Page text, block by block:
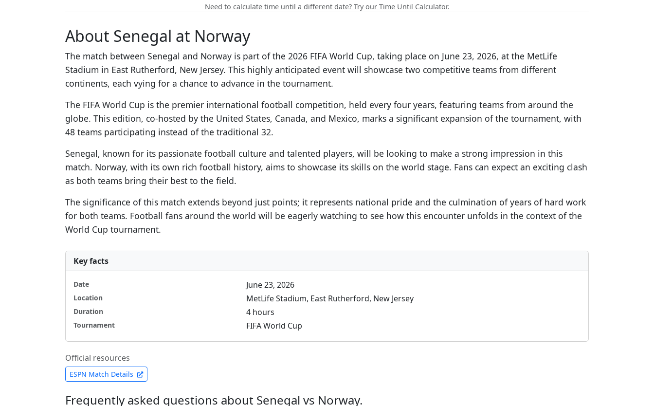
Need to calculate time until a different date? Try our Time Until Calculator.
About Senegal at Norway
The match between Senegal and Norway is part of the 2026 FIFA World Cup, taking place on June 23, 2026, at the MetLife
Stadium in East Rutherford, New Jersey. This highly anticipated event will showcase two competitive teams from different
continents, each vying for a chance to advance in the tournament.
The FIFA World Cup is the premier international football competition, held every four years, featuring teams from around the
globe. This edition, co-hosted by the United States, Canada, and Mexico, marks a significant expansion of the tournament, with
48 teams participating instead of the traditional 32.
Senegal, known for its passionate football culture and talented players, will be looking to make a strong impression in this
match. Norway, with its own rich football history, aims to showcase its skills on the world stage. Fans can expect an exciting clash
as both teams bring their best to the field.
The significance of this match extends beyond just points; it represents national pride and the culmination of years of hard work
for both teams. Football fans around the world will be eagerly watching to see how this encounter unfolds in the context of the
World Cup tournament.
Key facts
Date June 23, 2026
Location MetLife Stadium, East Rutherford, New Jersey
Duration 4 hours
Tournament FIFA World Cup
Official resources
ESPN Match Details
Frequently asked questions about Senegal vs Norway.